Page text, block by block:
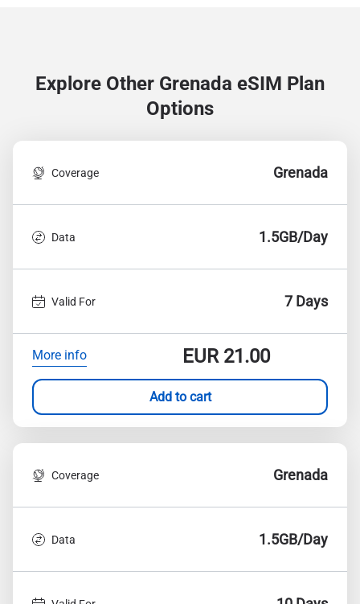
Explore Other Grenada eSIM Plan
Options
Coverage Grenada
Data 1.5GB/Day
Valid For 7 Days
More info EUR21.00
Add to cart
Coverage Grenada
Data 1.5GB/Day